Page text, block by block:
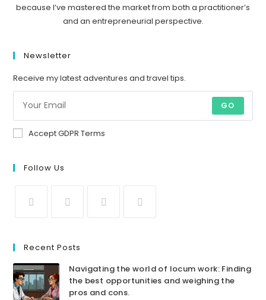
because I’ve mastered the market from both a practitioner’s
and an entrepreneurial perspective.
Newsletter
Receive my latest adventures and travel tips.
GO
Accept GDPR Terms
Follow Us
Recent Posts
Navigating the world of locum work: Finding
the best opportunities and weighing the
pros and cons.